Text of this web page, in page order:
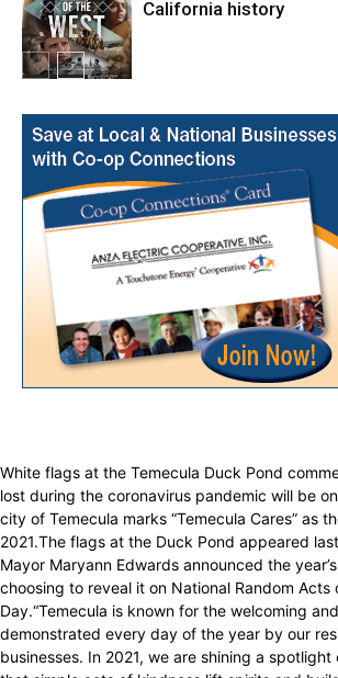
In My City
California history
White flags at the Temecula Duck Pond
lost during the coronavirus pandemic will be
city of Temecula marks “Temecula Cares” as
2021.The flags at the Duck Pond appeared
Mayor Maryann Edwards announced the
choosing to reveal it on National Random Acts
Day.“Temecula is known for the welcoming
demonstrated every day of the year by our
businesses. In 2021, we are shining a